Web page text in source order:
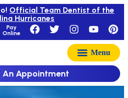
Pay
Online
Official Team Dentist of the
Hurricanes
An Appointment